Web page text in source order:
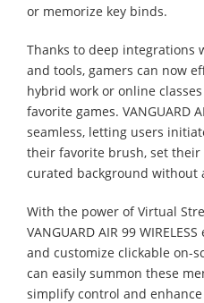
or memorize key binds.
Thanks to deep integrations
and tools, gamers can now
hybrid work or online
favorite games. VANGUARD
seamless, letting users
their favorite brush, set
curated background without
With the power of Virtual
VANGUARD AIR 99
and customize clickable on-
can easily summon these
simplify control and